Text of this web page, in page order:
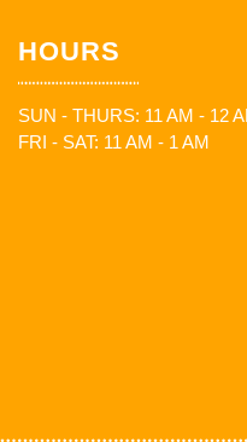
HOURS
SUN - THURS: 11 AM - 12
FRI - SAT: 11 AM - 1 AM